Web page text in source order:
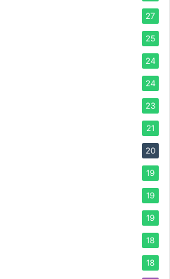
27
25
24
24
23
21
20
19
19
19
18
18